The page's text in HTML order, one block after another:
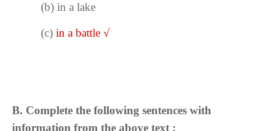
(b) in a lake
(c) in a battle √
B. Complete the following sentences with
information from the above text :